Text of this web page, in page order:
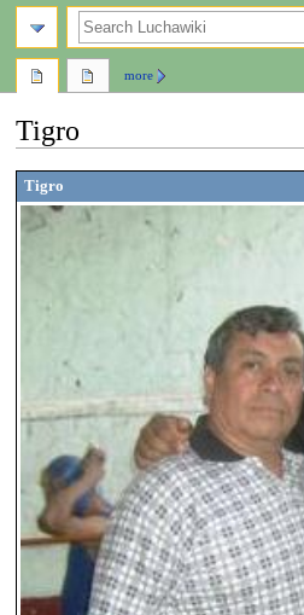
Tigro
Jump
to
navigation
Jump
to
search
Tigro
more
search